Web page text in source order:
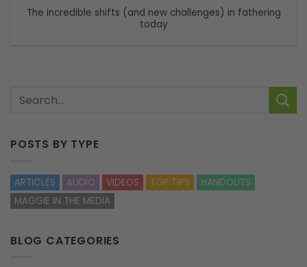
The incredible shifts (and new challenges) in fathering
today
POSTS BY TYPE
ARTICLES AUDIO VIDEOS TOP TIPS
HANDOUTS
MAGGIE IN THE MEDIA
BLOG CATEGORIES